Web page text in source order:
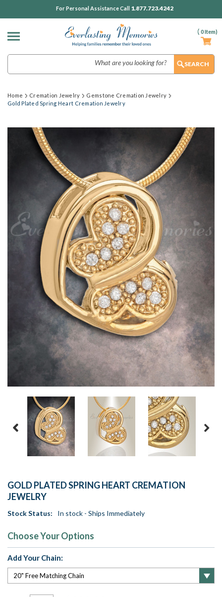
( 0Item)
For Personal Assistance Call 1.877.723.4242
Home Cremation Jewelry
Gemstone Cremation Jewelry
Gold Plated Spring Heart Cremation Jewelry
GOLD PLATED SPRING HEART CREMATION
JEWELRY
Stock Status: In stock - Ships Immediately
Choose Your Options
Add Your Chain: